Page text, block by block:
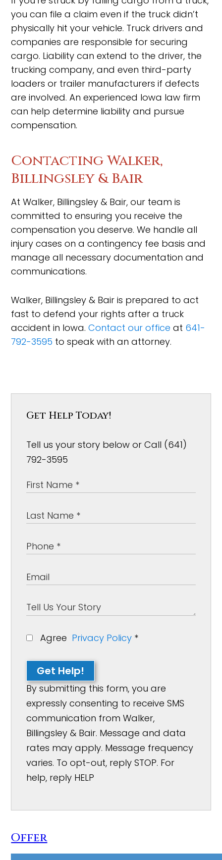
you can file a claim even if the truck didn’t
physically hit your vehicle. Truck drivers and
companies are responsible for securing
cargo. Liability can extend to the driver, the
trucking company, and even third-party
loaders or trailer manufacturers if defects
are involved. An experienced Iowa law firm
can help determine liability and pursue
compensation.
Contacting Walker,
Billingsley & Bair
At Walker, Billingsley & Bair, our team is
committed to ensuring you receive the
compensation you deserve. We handle all
injury cases on a contingency fee basis and
manage all necessary documentation and
communications.
Walker, Billingsley & Bair is prepared to act
fast to defend your rights after a truck
accident in Iowa.Contact our office at 641-
792-3595 to speak with an attorney.
Get Help Today!
Tell us your story below or Call (641)
792-3595
Agree Privacy Policy *
Get Help!
By submitting this form, you are
expressly consenting to receive SMS
communication from Walker,
Billingsley & Bair. Message and data
rates may apply. Message frequency
varies. To opt-out, reply STOP. For
help, reply HELP
Offer